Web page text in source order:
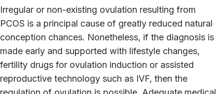
Irregular or non-existing ovulation resulting from
PCOS is a principal cause of greatly reduced natural
conception chances. Nonetheless, if the diagnosis is
made early and supported with lifestyle changes,
fertility drugs for ovulation induction or assisted
reproductive technology such as IVF, then the